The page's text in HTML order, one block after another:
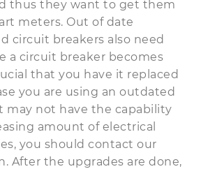
thus they want to get them
meters. Out of date
circuit breakers also need
a circuit breaker becomes
that you have it replaced
you are using an outdated
may not have the capability
amount of electrical
you should contact our
After the upgrades are done,